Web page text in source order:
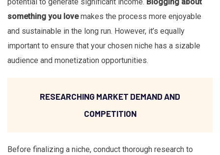
something you lovemakes the process more enjoyable
and sustainable in the long run. However, it’s equally
important to ensure that your chosen niche has a sizable
audience and monetization opportunities.
RESEARCHING MARKET DEMAND AND
COMPETITION
Before finalizing a niche, conduct thorough research to